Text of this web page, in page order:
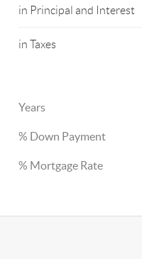
in Principal and Interest
in Taxes
Years
% Down Payment
% Mortgage Rate